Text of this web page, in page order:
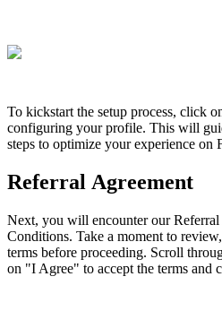
To kickstart the setup process, click
configuring your profile. This will
steps to optimize your experience on
Referral Agreement
Next, you will encounter our Referral
Conditions. Take a moment to review,
terms before proceeding. Scroll
on "I Agree" to accept the terms and